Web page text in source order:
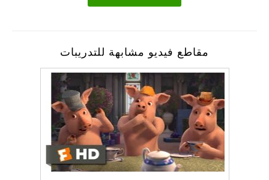
مقاطع فيديو مشابهة للتدريبات